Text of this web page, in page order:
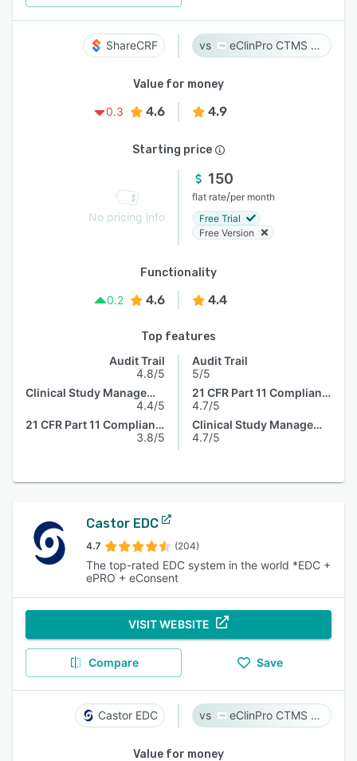
ShareCRF eClinPro CTMS & eSource
Value for money
0.3
4.6 4.9
Starting price
No pricing info
150
flat rate/per month
Free Trial
Free Version
Functionality
0.2
4.6 4.4
Top features
Audit Trail
4.8/5
Clinical Study Management
4.4/5
21 CFR Part 11 Compliance
3.8/5
Audit Trail
5/5
21 CFR Part 11 Compliance
4.7/5
Clinical Study Management
4.7/5
Castor EDC
4.7 (204)
The top-rated EDC system in the world *EDC +
ePRO + eConsent
VISIT WEBSITE
Compare Save
Castor EDC eClinPro CTMS & eSource
Value for money